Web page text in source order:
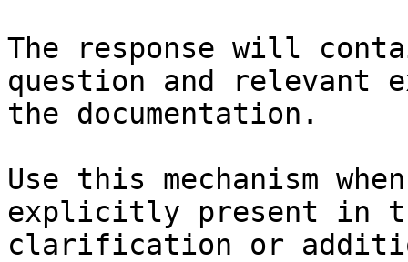
The response will
question and relevant
the documentation.
Use this mechanism
explicitly present in
clarification or